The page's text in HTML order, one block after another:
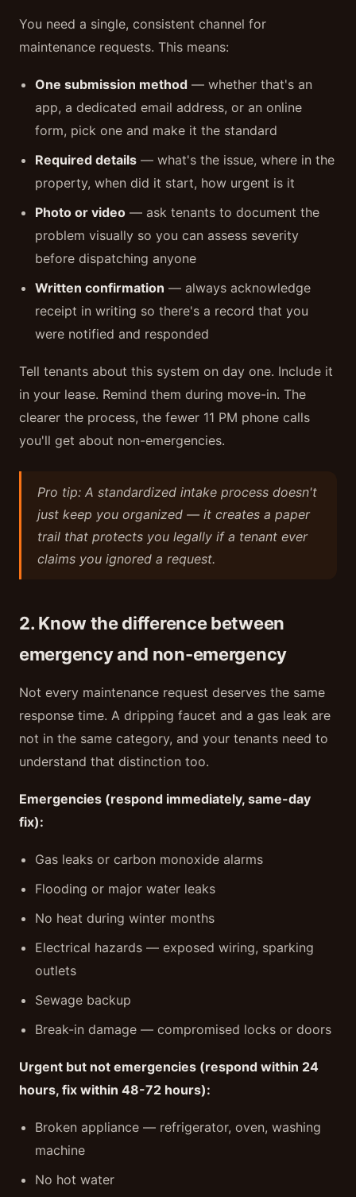
You need a single, consistent channel for
maintenance requests. This means:
One submission method — whether that's an
app, a dedicated email address, or an online
form, pick one and make it the standard
Required details — what's the issue, where in the
property, when did it start, how urgent is it
Photo or video — ask tenants to document the
problem visually so you can assess severity
before dispatching anyone
Written confirmation — always acknowledge
receipt in writing so there's a record that you
were notified and responded
Tell tenants about this system on day one. Include it
in your lease. Remind them during move-in. The
clearer the process, the fewer 11 PM phone calls
you'll get about non-emergencies.
Pro tip: A standardized intake process doesn't
just keep you organized — it creates a paper
trail that protects you legally if a tenant ever
claims you ignored a request.
2. Know the difference between
emergency and non-emergency
Not every maintenance request deserves the same
response time. A dripping faucet and a gas leak are
not in the same category, and your tenants need to
understand that distinction too.
Emergencies (respond immediately, same-day
fix):
Gas leaks or carbon monoxide alarms
Flooding or major water leaks
No heat during winter months
Electrical hazards — exposed wiring, sparking
outlets
Sewage backup
Break-in damage — compromised locks or doors
Urgent but not emergencies (respond within 24
hours, fix within 48-72 hours):
Broken appliance — refrigerator, oven, washing
machine
No hot water